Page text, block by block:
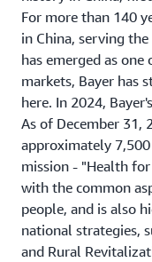
For more than 140
in China, serving
has emerged as
markets, Bayer has
here. In 2024,
As of December 31,
approximately 7,500
mission - "Health
with the common
people, and is also
national strategies,
and Rural